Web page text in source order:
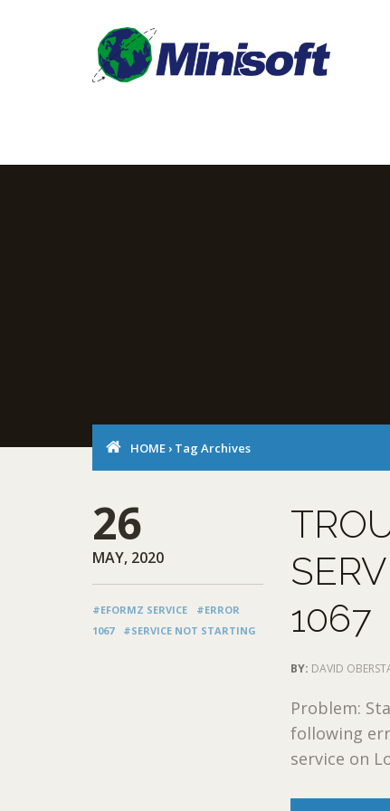
HOME › Tag Archives
26
MAY, 2020
#EFORMZ SERVICE
#ERROR
1067
#SERVICE NOT STARTING
1067
BY: DAVID
Problem:
following
service on